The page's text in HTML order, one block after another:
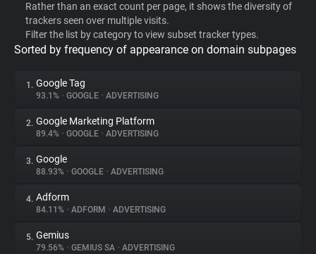
WhoTracks.Me
Privacy Digest
About
Trackers
Websites
Rather than an exact count per page, it shows the diversity of
trackers seen over multiple visits.
Filter the list by category to view subset tracker types.
Sorted by frequency of appearance on domain subpages
1. Google Tag
93.1% • GOOGLE • ADVERTISING
2. Google Marketing Platform
89.4% • GOOGLE • ADVERTISING
3. Google
88.93% • GOOGLE • ADVERTISING
4. Adform
84.11% • ADFORM • ADVERTISING
5. Gemius
79.56% • GEMIUS SA • ADVERTISING